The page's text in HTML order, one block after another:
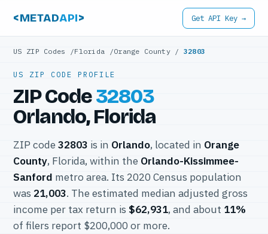
<METADAPI> Get API Key →
US ZIP Codes /Florida /Orange County/ 32803
US ZIP CODE PROFILE
ZIP Code32803
Orlando, Florida
ZIP code 32803 is in Orlando, located in Orange
County, Florida, within the Orlando-Kissimmee-
Sanford metro area. Its 2020 Census population
was 21,003. The estimated median adjusted gross
income per tax return is $62,931, and about 11%
of filers report $200,000 or more.